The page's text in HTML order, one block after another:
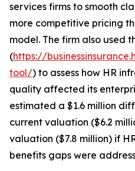
services firms to smooth
more competitive pricing
model. The firm also used
(https://
tool/) to assess how HR
quality affected its
estimated a $1.6 million
current valuation ($6.2
valuation ($7.8 million) if
benefits gaps were